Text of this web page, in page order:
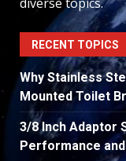
RECENT TOPICS
Why Stainless
Mounted Toilet
3/8 Inch Adaptor
Performance